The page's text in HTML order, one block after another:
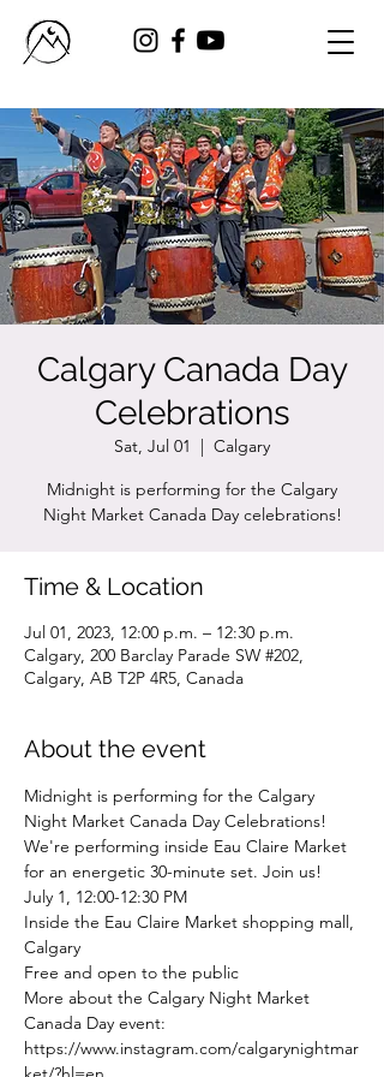
Calgary Canada Day
Celebrations
Sat, Jul 01
  |
Calgary
Midnight is performing for the Calgary
Night Market Canada Day celebrations!
Time & Location
Jul 01, 2023, 12:00 p.m. – 12:30 p.m.
Calgary, 200 Barclay Parade SW #202,
Calgary, AB T2P 4R5, Canada
About the event
Midnight is performing for the Calgary
Night Market Canada Day Celebrations!
We're performing inside Eau Claire Market
for an energetic 30-minute set. Join us!
July 1, 12:00-12:30 PM
Inside the Eau Claire Market shopping mall,
Calgary
Free and open to the public
More about the Calgary Night Market
Canada Day event:
https://www.instagram.com/calgarynightmar